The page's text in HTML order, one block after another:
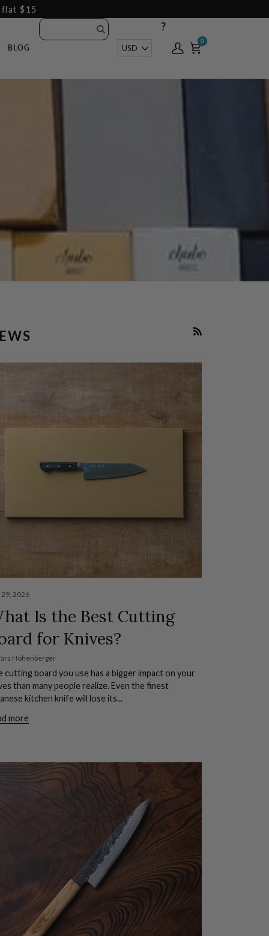
flat $15
BLOG Currency
USD
?
My
0
Cart
0
29, 2026
Is the Best Cutting
for Knives?
Hohenberger
cutting board you use has a bigger impact on your
than many people realize. Even the finest
kitchen knife will lose its...
more